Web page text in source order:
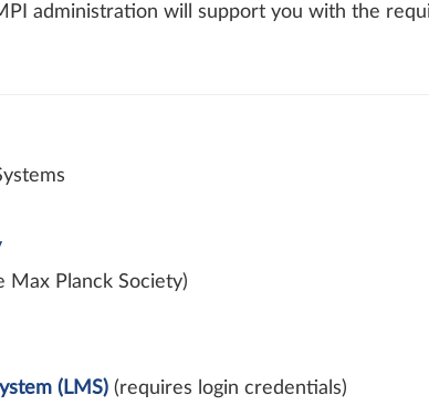
administration will support you with the
Planck Society)
(LMS) (requires login credentials)